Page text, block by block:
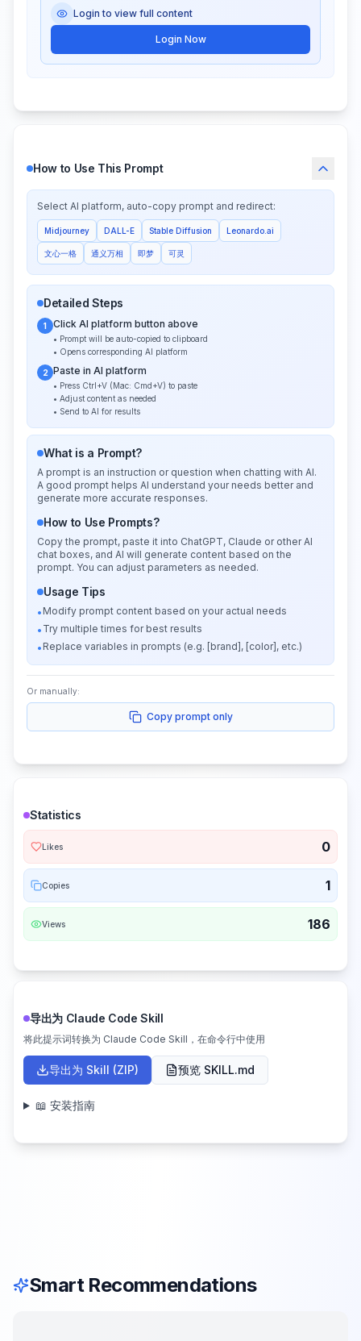
Login to view full content
Login Now
How to Use This Prompt
Select AI platform, auto-copy prompt and redirect:
Midjourney DALL-E Stable Diffusion Leonardo.ai
文心一格 通义万相 即梦 可灵
Detailed Steps
1 Click AI platform button above
• Prompt will be auto-copied to clipboard
• Opens corresponding AI platform
2 Paste in AI platform
• Press Ctrl+V (Mac: Cmd+V) to paste
• Adjust content as needed
• Send to AI for results
What is a Prompt?
A prompt is an instruction or question when chatting with AI.
A good prompt helps AI understand your needs better and
generate more accurate responses.
How to Use Prompts?
Copy the prompt, paste it into ChatGPT, Claude or other AI
chat boxes, and AI will generate content based on the
prompt. You can adjust parameters as needed.
Usage Tips
• Modify prompt content based on your actual needs
• Try multiple times for best results
• Replace variables in prompts (e.g. [brand], [color], etc.)
Or manually:
Copy prompt only
Statistics
Likes 0
Copies 1
Views 186
导出为 Claude Code Skill
将此提示词转换为 Claude Code Skill，在命令行中使用
导出为 Skill (ZIP) 预览 SKILL.md
📖 安装指南
Smart Recommendations